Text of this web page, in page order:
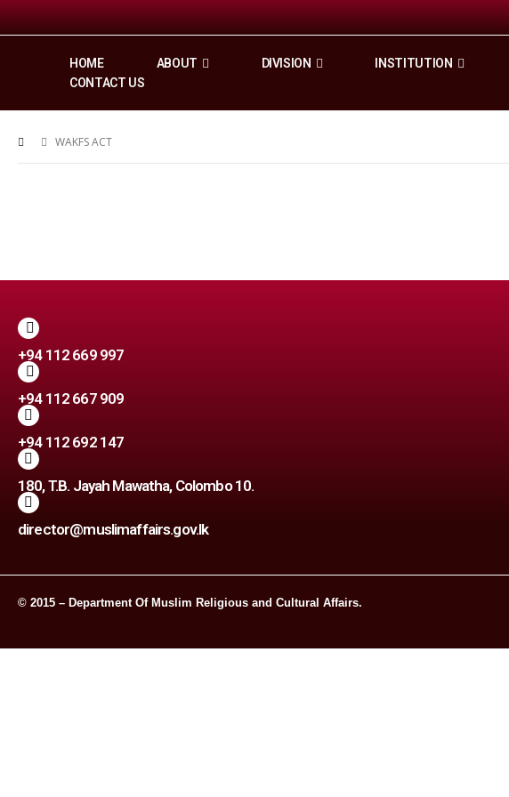
HOME ABOUT DIVISION INSTITUTION
CONTACT US
WAKFS ACT
+94 112 669 997
+94 112 667 909
+94 112 692 147
180, T.B. Jayah Mawatha, Colombo 10.
director@muslimaffairs.gov.lk
© 2015 – Department Of Muslim Religious and Cultural Affairs.